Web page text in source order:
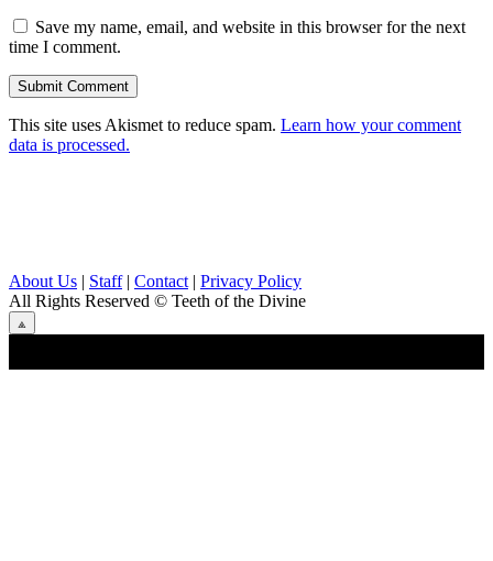
Save my name, email, and website in this browser for the next
time I comment.
This site uses Akismet to reduce spam. Learn how your comment
data is processed.
About Us | Staff| Contact | Privacy Policy
All Rights Reserved © Teeth of the Divine
⟁